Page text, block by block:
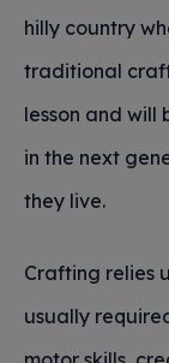
hilly country
traditional
lesson and will
in the next
they live.
Crafting relies
usually